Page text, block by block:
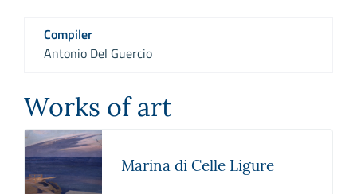
Compiler
Antonio Del Guercio
Works of art
Marina di Celle Ligure